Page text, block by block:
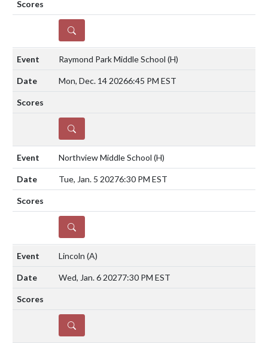
DETAILS
Raymond Park Middle School (H)
Mon, Dec. 14 20266:45 PM EST
DETAILS
Northview Middle School (H)
Tue, Jan. 5 20276:30 PM EST
DETAILS
Lincoln (A)
Wed, Jan. 6 20277:30 PM EST
DETAILS